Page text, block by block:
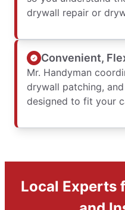
drywall repair or
Convenient,
Mr. Handyman
drywall patching,
designed to fit your
Local Experts